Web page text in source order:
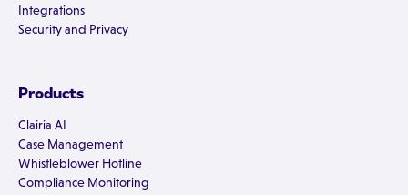
Integrations
Security and Privacy
Products
Clairia AI
Case Management
Whistleblower Hotline
Compliance Monitoring